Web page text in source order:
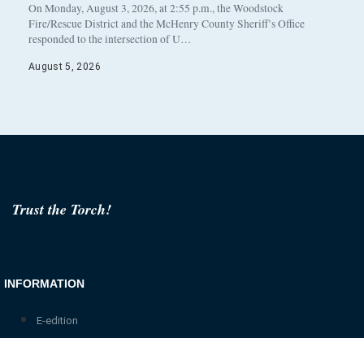
On Monday, August 3, 2026, at 2:55 p.m., the Woodstock
Fire/Rescue District and the McHenry County Sheriff’s Office
responded to the intersection of U…
August 5, 2026
Trust the Torch!
INFORMATION
E-edition